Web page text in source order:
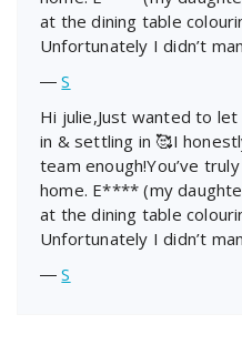
at the dining table
Unfortunately I didn’t
―S
Hi julie,Just wanted to let
in & settling in 🥰I
team enough!You’ve
home. E**** (my
at the dining table
Unfortunately I didn’t
―S